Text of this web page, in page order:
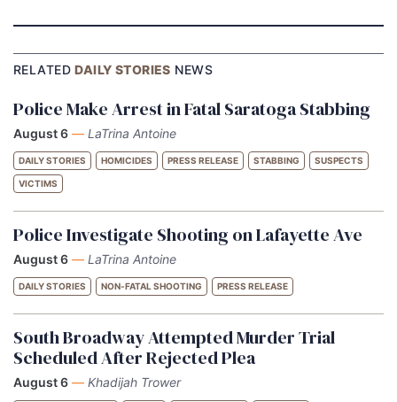
RELATEDDAILY STORIES NEWS
Police Make Arrest in Fatal Saratoga Stabbing
August 6 — LaTrina Antoine
DAILY STORIES HOMICIDES PRESS RELEASE STABBING SUSPECTS
VICTIMS
Police Investigate Shooting on Lafayette Ave
August 6 — LaTrina Antoine
DAILY STORIES NON-FATAL SHOOTING PRESS RELEASE
South Broadway Attempted Murder Trial
Scheduled After Rejected Plea
August 6 — Khadijah Trower